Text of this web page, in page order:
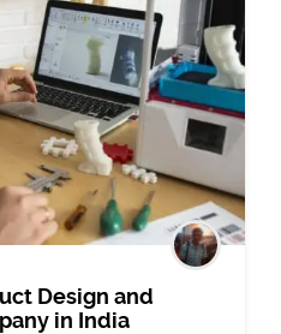
Design and
in India